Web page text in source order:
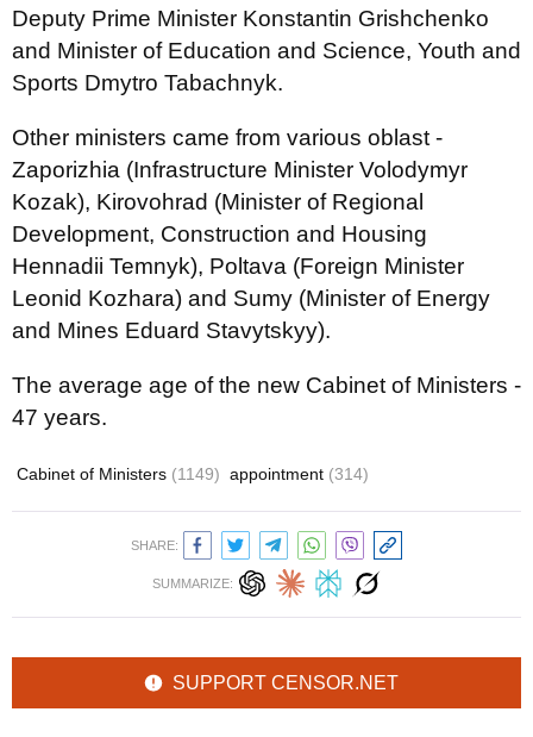
Deputy Prime Minister Konstantin Grishchenko
and Minister of Education and Science, Youth and
Sports Dmytro Tabachnyk.
Other ministers came from various oblast -
Zaporizhia (Infrastructure Minister Volodymyr
Kozak), Kirovohrad (Minister of Regional
Development, Construction and Housing
Hennadii Temnyk), Poltava (Foreign Minister
Leonid Kozhara) and Sumy (Minister of Energy
and Mines Eduard Stavytskyy).
The average age of the new Cabinet of Ministers -
47 years.
Cabinet of Ministers (1149) appointment (314)
SHARE:
SUMMARIZE:
SUPPORT CENSOR.NET